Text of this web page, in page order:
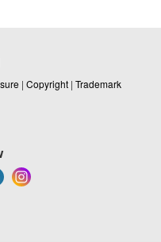
| Copyright | Trademark